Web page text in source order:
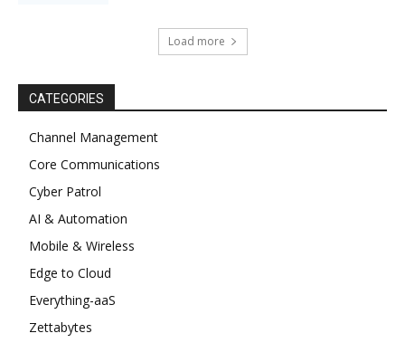
Load more
CATEGORIES
Channel Management
Core Communications
Cyber Patrol
AI & Automation
Mobile & Wireless
Edge to Cloud
Everything-aaS
Zettabytes